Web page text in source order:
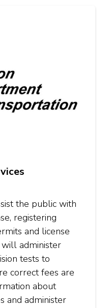
the public with
registering
and license
will administer
tests to
correct fees are
about
and administer